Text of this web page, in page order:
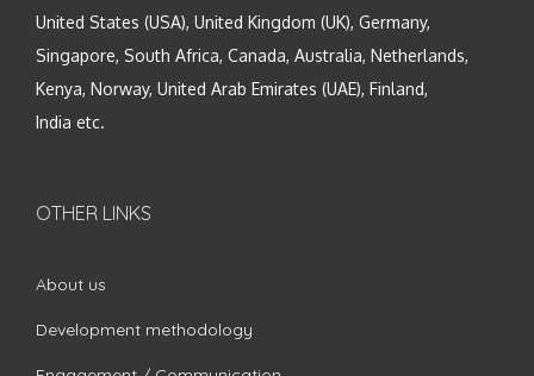
United States (USA), United Kingdom (UK), Germany,
Singapore, South Africa, Canada, Australia, Netherlands,
Kenya, Norway, United Arab Emirates (UAE), Finland,
India etc.
OTHER LINKS
About us
Development methodology